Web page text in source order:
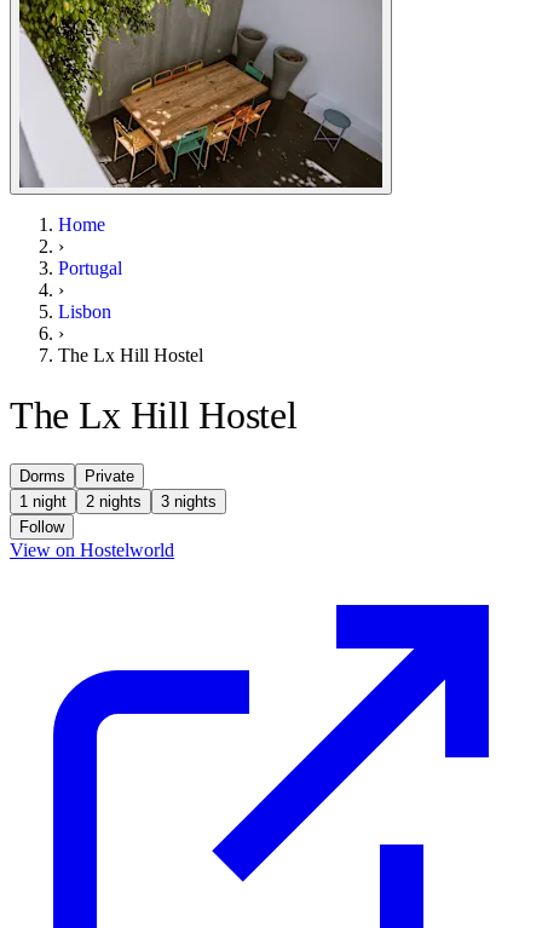
Home
›
Portugal
›
Lisbon
›
The Lx Hill Hostel
The Lx Hill Hostel
Dorms
Private
1 night
2 nights
3 nights
Follow
View on Hostelworld